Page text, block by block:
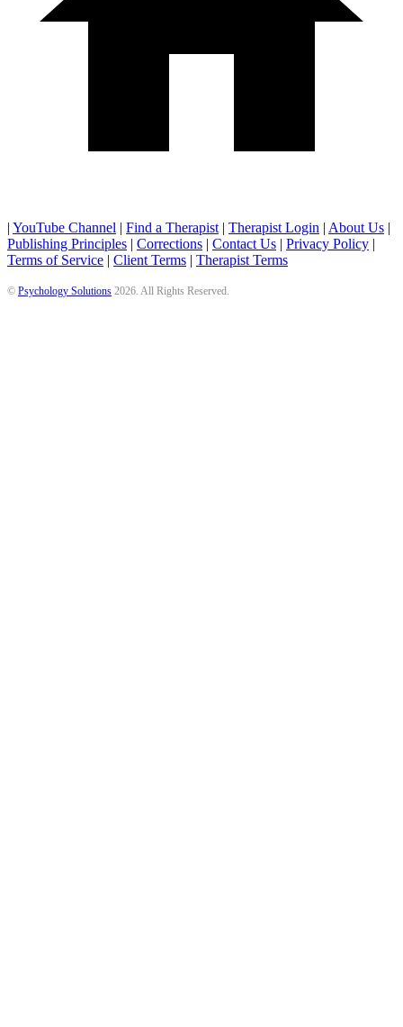
| YouTube Channel | Find a Therapist | Therapist Login | About Us |
Publishing Principles | Corrections | Contact Us | Privacy Policy |
Terms of Service | Client Terms | Therapist Terms
© Psychology Solutions 2026 . All Rights Reserved.